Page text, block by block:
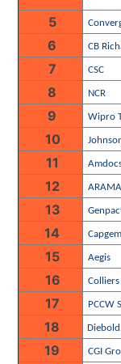
5
6 CB
7 CSC
8 NCR
9 Wipro
10
11
12
13
14
15 Aegis
16
17 PCCW
18 Diebold
19 CGI